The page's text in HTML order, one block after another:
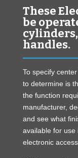
These
be
handles.
To specify
to determine is
the function
manufacturer,
and see what
available for use
electronic